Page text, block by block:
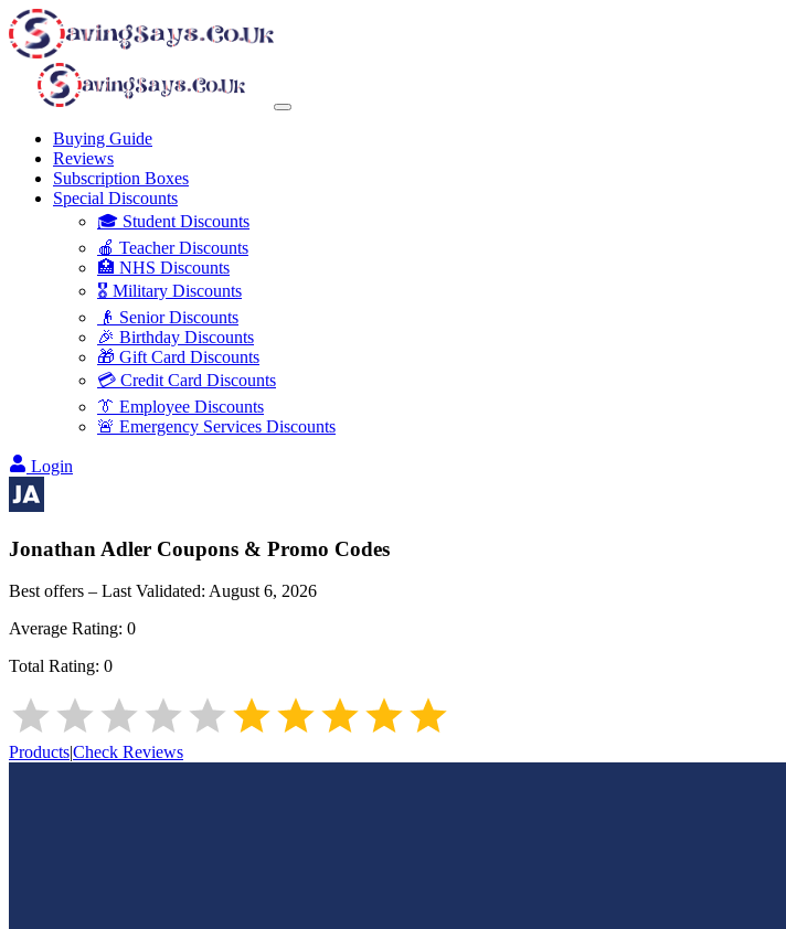
Buying Guide
Reviews
Subscription Boxes
Special Discounts
🎓 Student Discounts
🍎 Teacher Discounts
🏥 NHS Discounts
🎖️ Military Discounts
👴 Senior Discounts
🎉 Birthday Discounts
🎁 Gift Card Discounts
💳 Credit Card Discounts
👔 Employee Discounts
🚨 Emergency Services Discounts
Login
Jonathan Adler Coupons & Promo Codes
Best offers – Last Validated: August 6, 2026
Average Rating: 0
Total Rating: 0
Products|Check Reviews